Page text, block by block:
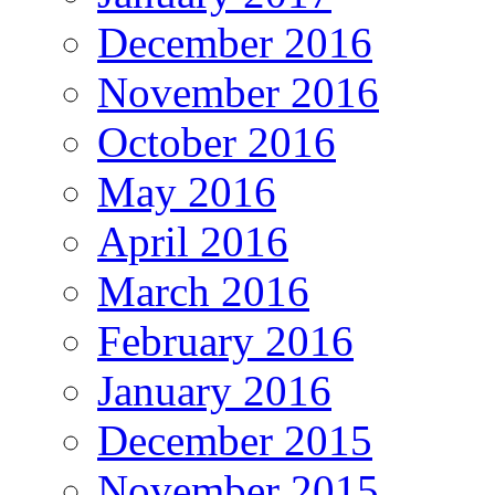
December 2016
November 2016
October 2016
May 2016
April 2016
March 2016
February 2016
January 2016
December 2015